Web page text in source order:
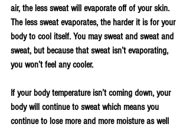
air, the less sweat will evaporate off of your skin.
The less sweat evaporates, the harder it is for your
body to cool itself. You may sweat and sweat and
sweat, but because that sweat isn’t evaporating,
you won’t feel any cooler.
If your body temperature isn’t coming down, your
body will continue to sweat which means you
continue to lose more and more moisture as well